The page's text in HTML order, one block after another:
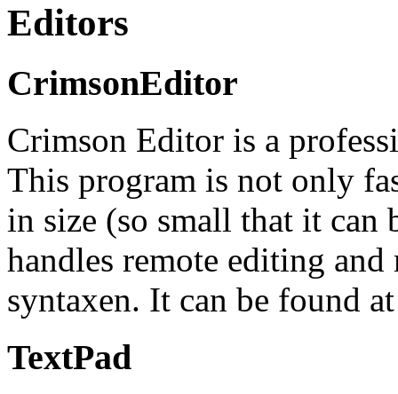
Editors
CrimsonEditor
Crimson Editor is a
This program is not only
in size (so small that it
handles remote editing
syntaxen. It can be found
TextPad